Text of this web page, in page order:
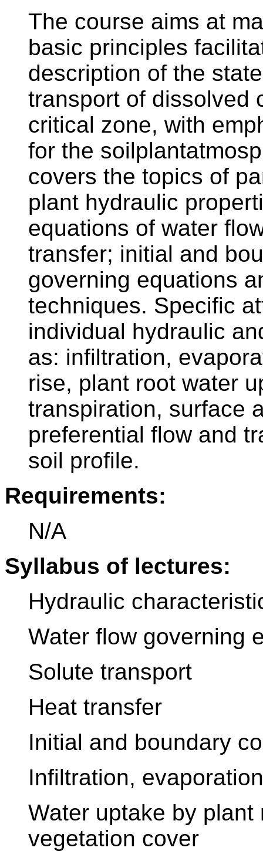
The course aims at
basic principles
description of the
transport of dissolved
critical zone, with
for the
covers the topics of
plant hydraulic
equations of water
transfer; initial and
governing equations
techniques. Specific
individual hydraulic
as: infiltration,
rise, plant root water
transpiration, surface
preferential flow and
soil profile.
Requirements:
N/A
Syllabus of lectures:
Hydraulic
Water flow governing
Solute transport
Heat transfer
Initial and boundary
Infiltration,
Water uptake by
vegetation cover